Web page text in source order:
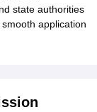
state authorities
application